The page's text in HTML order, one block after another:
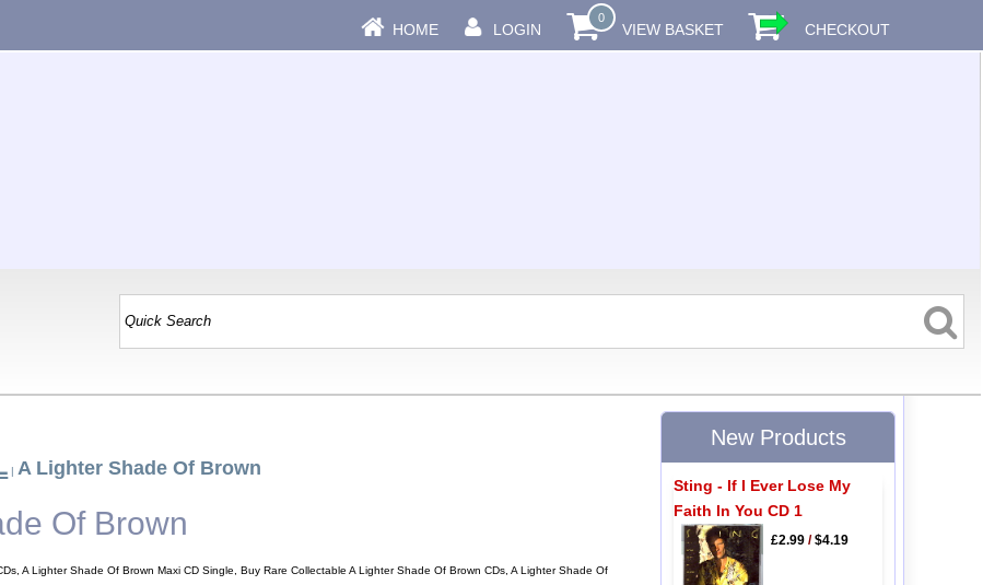
HOME LOGIN
0
VIEW BASKET CHECKOUT
| A Lighter Shade Of Brown
Of Brown
A Lighter Shade Of Brown Maxi CD Single, Buy Rare Collectable A Lighter Shade Of Brown CDs, A Lighter Shade Of
New Products
Sting - If I Ever Lose My
Faith In You CD 1
£2.99/$4.19